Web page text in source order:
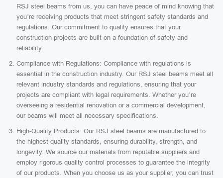
RSJ steel beams from us, you can have peace of mind knowing that
you’re receiving products that meet stringent safety standards and
regulations. Our commitment to quality ensures that your
construction projects are built on a foundation of safety and
reliability.
Compliance with Regulations: Compliance with regulations is
essential in the construction industry. Our RSJ steel beams meet all
relevant industry standards and regulations, ensuring that your
projects are compliant with legal requirements. Whether you’re
overseeing a residential renovation or a commercial development,
our beams will meet all necessary specifications.
High-Quality Products: Our RSJ steel beams are manufactured to
the highest quality standards, ensuring durability, strength, and
longevity. We source our materials from reputable suppliers and
employ rigorous quality control processes to guarantee the integrity
of our products. When you choose us as your supplier, you can trust